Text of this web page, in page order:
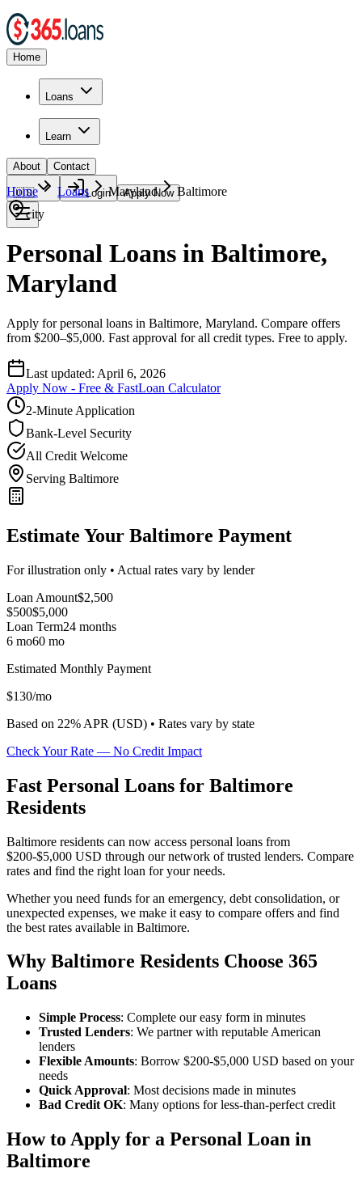
Home
Loans
Learn
About Contact
🇺🇸 Login Apply Now
Home Loans Maryland
Baltimore
city
Personal Loans in Baltimore,
Maryland
Apply for personal loans in Baltimore, Maryland. Compare offers
from $200–$5,000. Fast approval for all credit types. Free to apply.
Last updated: April 6, 2026
Apply Now - Free & FastLoan Calculator
2-Minute Application
Bank-Level Security
All Credit Welcome
Serving Baltimore
Estimate Your Baltimore Payment
For illustration only • Actual rates vary by lender
Loan Amount$2,500
$500$5,000
Loan Term24 months
6 mo60 mo
Estimated Monthly Payment
$130/mo
Based on 22% APR (USD) • Rates vary by state
Check Your Rate — No Credit Impact
Fast Personal Loans for Baltimore
Residents
Baltimore residents can now access personal loans from
$200-$5,000 USD through our network of trusted lenders. Compare
rates and find the right loan for your needs.
Whether you need funds for an emergency, debt consolidation, or
unexpected expenses, we make it easy to compare offers and find
the best rates available in Baltimore.
Why Baltimore Residents Choose 365
Loans
Simple Process: Complete our easy form in minutes
Trusted Lenders: We partner with reputable American
lenders
Flexible Amounts: Borrow $200-$5,000 USD based on your
needs
Quick Approval: Most decisions made in minutes
Bad Credit OK: Many options for less-than-perfect credit
How to Apply for a Personal Loan in
Baltimore